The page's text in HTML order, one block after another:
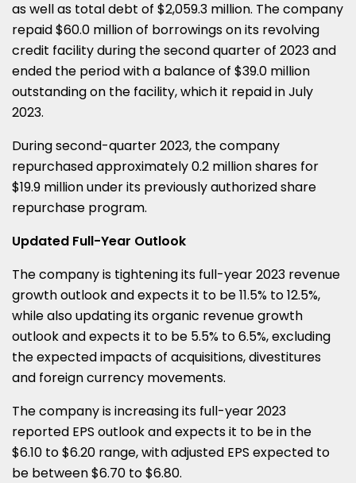
as well as total debt of $2,059.3 million. The company
repaid $60.0 million of borrowings on its revolving
credit facility during the second quarter of 2023 and
ended the period with a balance of $39.0 million
outstanding on the facility, which it repaid in July
2023.
During second-quarter 2023, the company
repurchased approximately 0.2 million shares for
$19.9 million under its previously authorized share
repurchase program.
Updated Full-Year Outlook
The company is tightening its full-year 2023 revenue
growth outlook and expects it to be 11.5% to 12.5%,
while also updating its organic revenue growth
outlook and expects it to be 5.5% to 6.5%, excluding
the expected impacts of acquisitions, divestitures
and foreign currency movements.
The company is increasing its full-year 2023
reported EPS outlook and expects it to be in the
$6.10 to $6.20 range, with adjusted EPS expected to
be between $6.70 to $6.80.